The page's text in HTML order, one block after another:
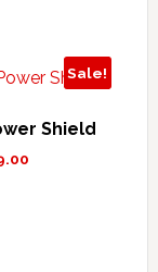
Sale!
Shield
Current